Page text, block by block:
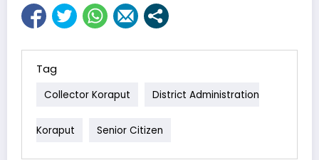
Tag
Collector Koraput District Administration
Koraput Senior Citizen